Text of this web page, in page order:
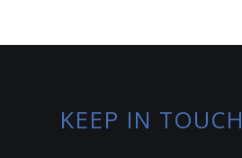
KEEP IN TOUCH